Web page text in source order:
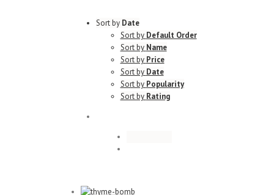
Sort by Date
Sort by Default Order
Sort by Name
Sort by Price
Sort by Date
Sort by Popularity
Sort by Rating